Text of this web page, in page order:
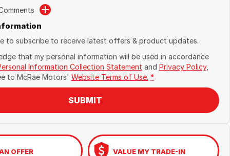
to subscribe to receive latest offers & product updates.
that my personal information will be used in accordance
Information Collection Statement and Privacy Policy,
to McRae Motors' Website Terms of Use. *
SUBMIT
OFFER VALUE MY TRADE-IN